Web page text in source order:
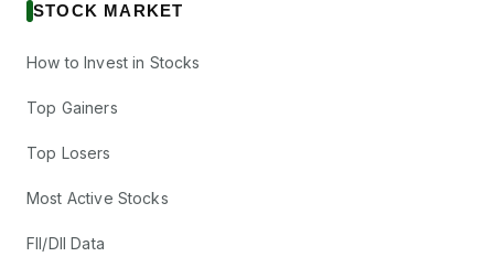
STOCK MARKET
How to Invest in Stocks
Top Gainers
Top Losers
Most Active Stocks
FII/DII Data